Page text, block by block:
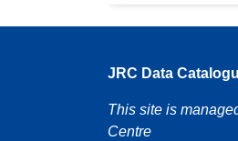
JRC Data
This site is
Centre